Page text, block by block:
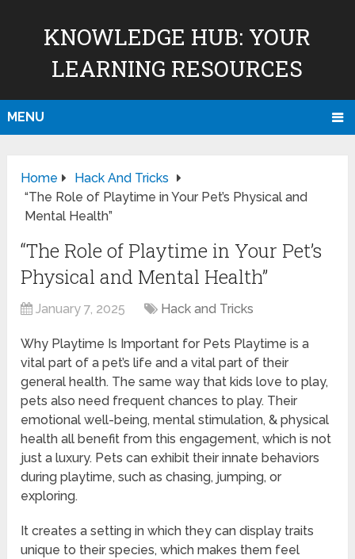
KNOWLEDGE HUB: YOUR
LEARNING RESOURCES
MENU
Home
Hack And Tricks
“The Role of Playtime in Your Pet’s Physical and
Mental Health”
“The Role of Playtime in Your Pet’s
Physical and Mental Health”
January 7, 2025 Hack and Tricks
Why Playtime Is Important for Pets Playtime is a
vital part of a pet’s life and a vital part of their
general health. The same way that kids love to play,
pets also need frequent chances to play. Their
emotional well-being, mental stimulation, & physical
health all benefit from this engagement, which is not
just a luxury. Pets can exhibit their innate behaviors
during playtime, such as chasing, jumping, or
exploring.
It creates a setting in which they can display traits
unique to their species, which makes them feel